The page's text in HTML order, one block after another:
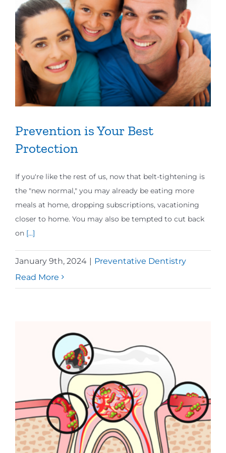
Prevention is Your Best
Protection
If you're like the rest of us, now that belt-tightening is
the "new normal," you may already be eating more
meals at home, dropping subscriptions, vacationing
closer to home. You may also be tempted to cut back
on [...]
January 9th, 2024 | Preventative Dentistry
Read More